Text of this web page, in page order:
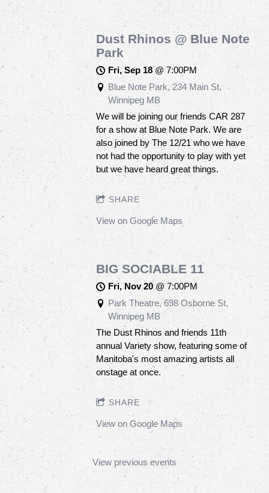
Dust Rhinos @ Blue Note
Park
Fri, Sep 18@7:00PM
Blue Note Park, 234 Main St,
Winnipeg MB
We will be joining our friends CAR 287
for a show at Blue Note Park. We are
also joined by The 12/21 who we have
not had the opportunity to play with yet
but we have heard great things.
SHARE
View on Google Maps
BIG SOCIABLE 11
Fri, Nov 20@7:00PM
Park Theatre, 698 Osborne St,
Winnipeg MB
The Dust Rhinos and friends 11th
annual Variety show, featuring some of
Manitoba's most amazing artists all
onstage at once.
SHARE
View on Google Maps
View previous events